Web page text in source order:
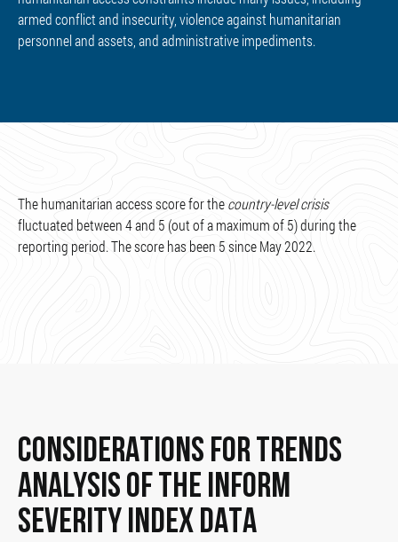
armed conflict and insecurity, violence against humanitarian
personnel and assets, and administrative impediments.
The humanitarian access score for thecountry-level crisis
fluctuated between 4 and 5 (out of a maximum of 5) during the
reporting period. The score has been 5 since May 2022.
CONSIDERATIONS FOR TRENDS
ANALYSIS OF THE INFORM
SEVERITY INDEX DATA